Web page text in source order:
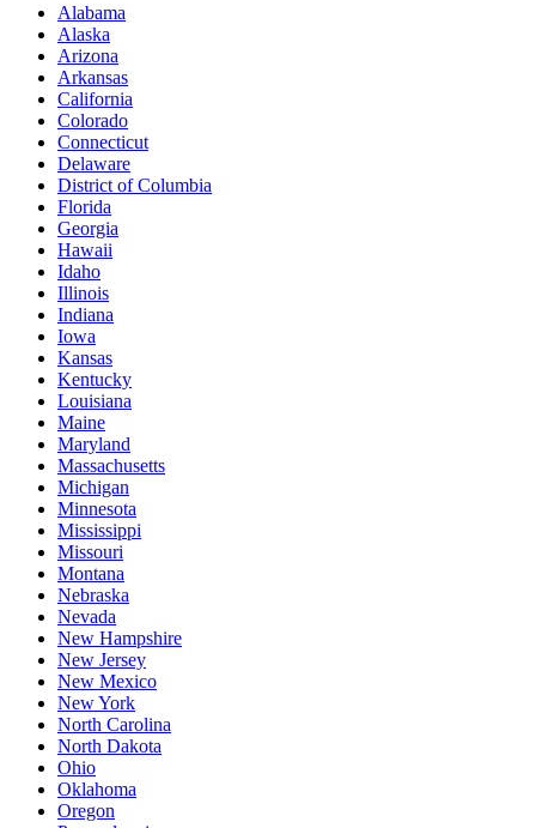
Alabama
Alaska
Arizona
Arkansas
California
Colorado
Connecticut
Delaware
District of Columbia
Florida
Georgia
Hawaii
Idaho
Illinois
Indiana
Iowa
Kansas
Kentucky
Louisiana
Maine
Maryland
Massachusetts
Michigan
Minnesota
Mississippi
Missouri
Montana
Nebraska
Nevada
New Hampshire
New Jersey
New Mexico
New York
North Carolina
North Dakota
Ohio
Oklahoma
Oregon